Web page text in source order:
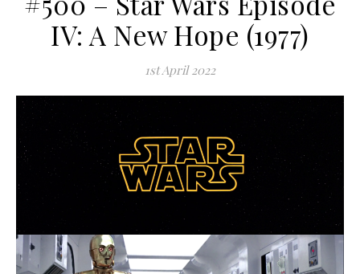
IV: A New Hope (1977)
1st April 2022